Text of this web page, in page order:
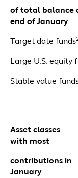
of total balance
end of January
Target date funds
Large U.S. equity
Stable value
Asset classes
with most
contributions in
January